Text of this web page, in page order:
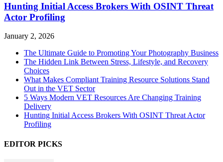
Hunting Initial Access Brokers With OSINT Threat
Actor Profiling
January 2, 2026
The Ultimate Guide to Promoting Your Photography Business
The Hidden Link Between Stress, Lifestyle, and Recovery
Choices
What Makes Compliant Training Resource Solutions Stand
Out in the VET Sector
5 Ways Modern VET Resources Are Changing Training
Delivery
Hunting Initial Access Brokers With OSINT Threat Actor
Profiling
EDITOR PICKS